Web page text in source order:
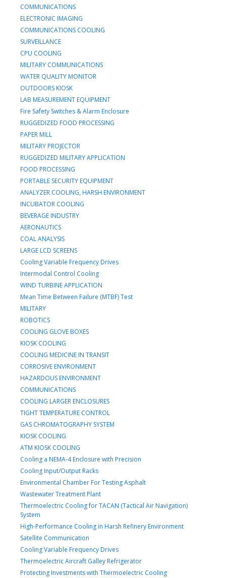
COMMUNICATIONS
ELECTRONIC IMAGING
COMMUNICATIONS COOLING
SURVEILLANCE
CPU COOLING
MILITARY COMMUNICATIONS
WATER QUALITY MONITOR
OUTDOORS KIOSK
LAB MEASUREMENT EQUIPMENT
Fire Safety Switches & Alarm Enclosure
RUGGEDIZED FOOD PROCESSING
PAPER MILL
MILITARY PROJECTOR
RUGGEDIZED MILITARY APPLICATION
FOOD PROCESSING
PORTABLE SECURITY EQUIPMENT
ANALYZER COOLING, HARSH ENVIRONMENT
INCUBATOR COOLING
BEVERAGE INDUSTRY
AERONAUTICS
COAL ANALYSIS
LARGE LCD SCREENS
Cooling Variable Frequency Drives
Intermodal Control Cooling
WIND TURBINE APPLICATION
Mean Time Between Failure (MTBF) Test
MILITARY
ROBOTICS
COOLING GLOVE BOXES
KIOSK COOLING
COOLING MEDICINE IN TRANSIT
CORROSIVE ENVIRONMENT
HAZARDOUS ENVIRONMENT
COMMUNICATIONS
COOLING LARGER ENCLOSURES
TIGHT TEMPERATURE CONTROL
GAS CHROMATOGRAPHY SYSTEM
KIOSK COOLING
ATM KIOSK COOLING
Cooling a NEMA-4 Enclosure with Precision
Cooling Input/Output Racks
Environmental Chamber For Testing Asphalt
Wastewater Treatment Plant
Thermoelectric Cooling for TACAN (Tactical Air Navigation)
System
High-Performance Cooling in Harsh Refinery Environment
Satellite Communication
Cooling Variable Frequency Drives
Thermoelectric Aircraft Galley Refrigerator
Protecting Investments with Thermoelectric Cooling